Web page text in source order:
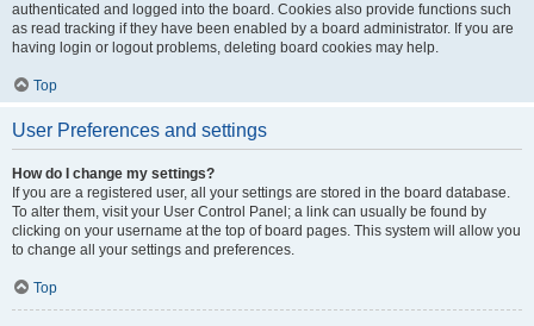
authenticated and logged into the board. Cookies also provide functions such
as read tracking if they have been enabled by a board administrator. If you are
having login or logout problems, deleting board cookies may help.
Top
User Preferences and settings
How do I change my settings?
If you are a registered user, all your settings are stored in the board database.
To alter them, visit your User Control Panel; a link can usually be found by
clicking on your username at the top of board pages. This system will allow you
to change all your settings and preferences.
Top